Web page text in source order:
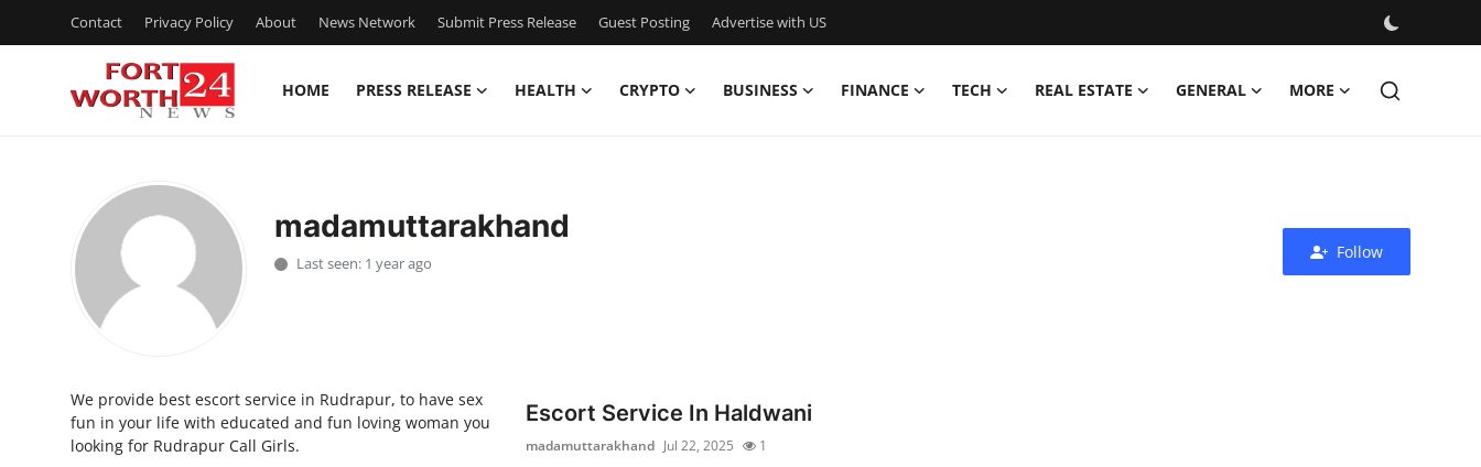
Contact Privacy Policy About News Network Submit Press Release Guest Posting Advertise with US
HOME PRESS RELEASE HEALTH CRYPTO BUSINESS FINANCE TECH REAL ESTATE GENERAL MORE
Press Release
Privacy Policy
News Network
madamuttarakhand
Last seen: 1 year ago
Follow
We provide best escort service in Rudrapur, to have sex
fun in your life with educated and fun loving woman you
looking for Rudrapur Call Girls.
Escort Service In Haldwani
madamuttarakhand Jul 22, 2025 1